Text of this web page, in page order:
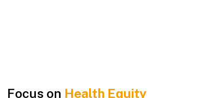
Focus on Health Equity